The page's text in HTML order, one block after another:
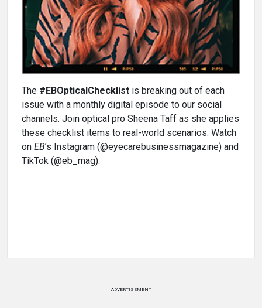
The #EBOpticalChecklist is breaking out of each
issue with a monthly digital episode to our social
channels. Join optical pro Sheena Taff as she applies
these checklist items to real-world scenarios. Watch
on EB’s Instagram (@eyecarebusinessmagazine) and
TikTok (@eb_mag).
ADVERTISEMENT